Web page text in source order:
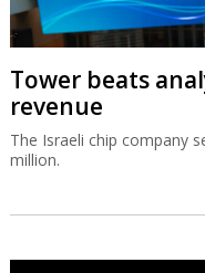
Tower beats
revenue
The Israeli chip company
million.